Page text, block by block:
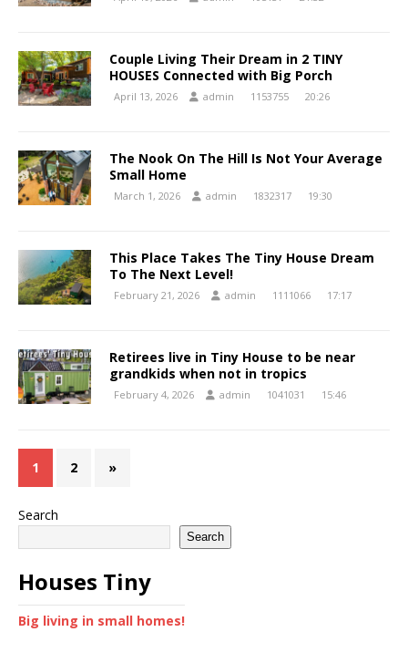
Couple Living Their Dream in 2 TINY
HOUSES Connected with Big Porch
April 13, 2026 admin 1153755 20:26
The Nook On The Hill Is Not Your Average
Small Home
March 1, 2026 admin 1832317 19:30
This Place Takes The Tiny House Dream
To The Next Level!
February 21, 2026 admin 1111066 17:17
Retirees live in Tiny House to be near
grandkids when not in tropics
February 4, 2026 admin 1041031 15:46
1 2 »
Search
Search
Houses Tiny
Big living in small homes!